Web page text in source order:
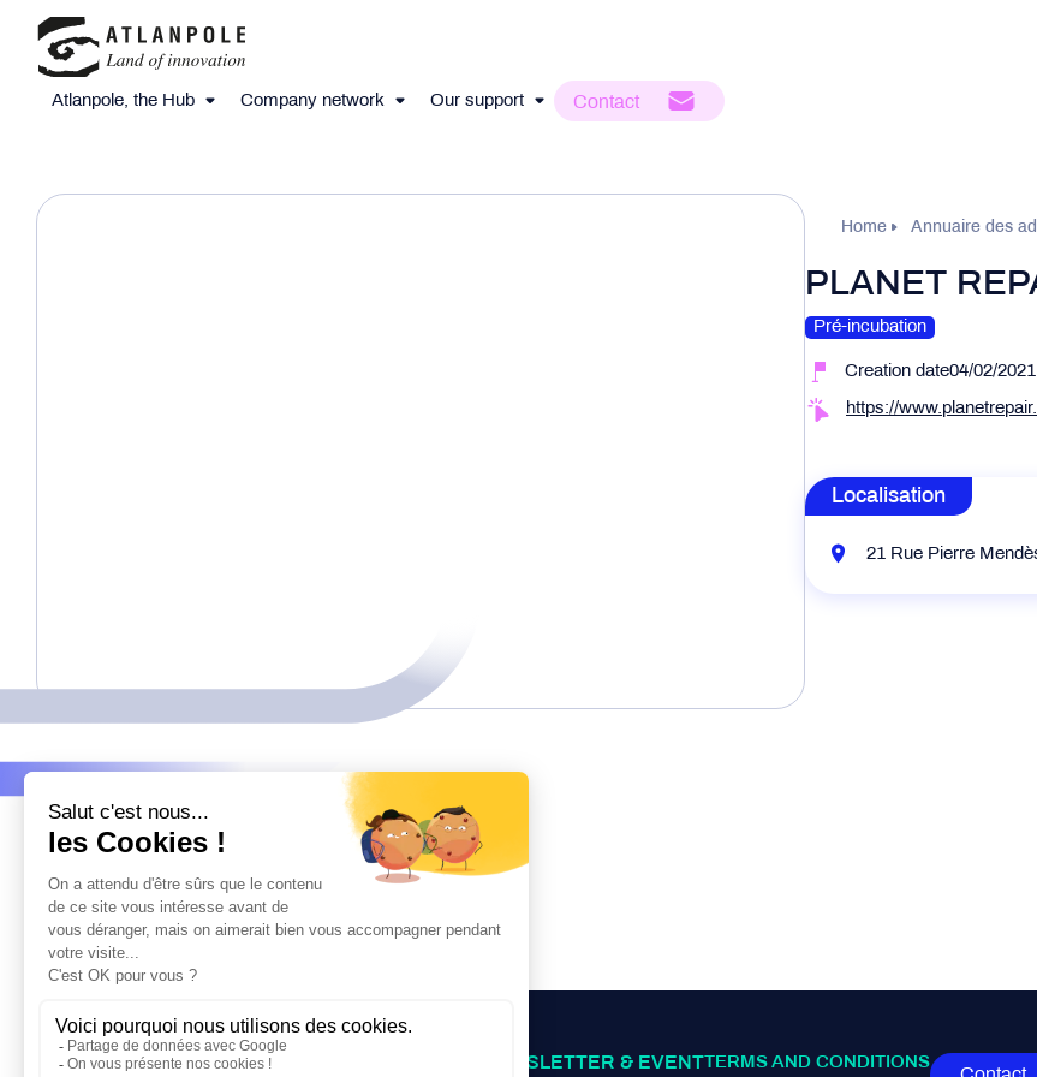
Atlanpole, the Hub Company network Our support Contact
Home Annuaire des
PLANET
Pré-incubation
Creation date04/02/2021
https://
Localisation
21 Rue Pierre
NEWSLETTER & EVENTTERMS AND CONDITIONS